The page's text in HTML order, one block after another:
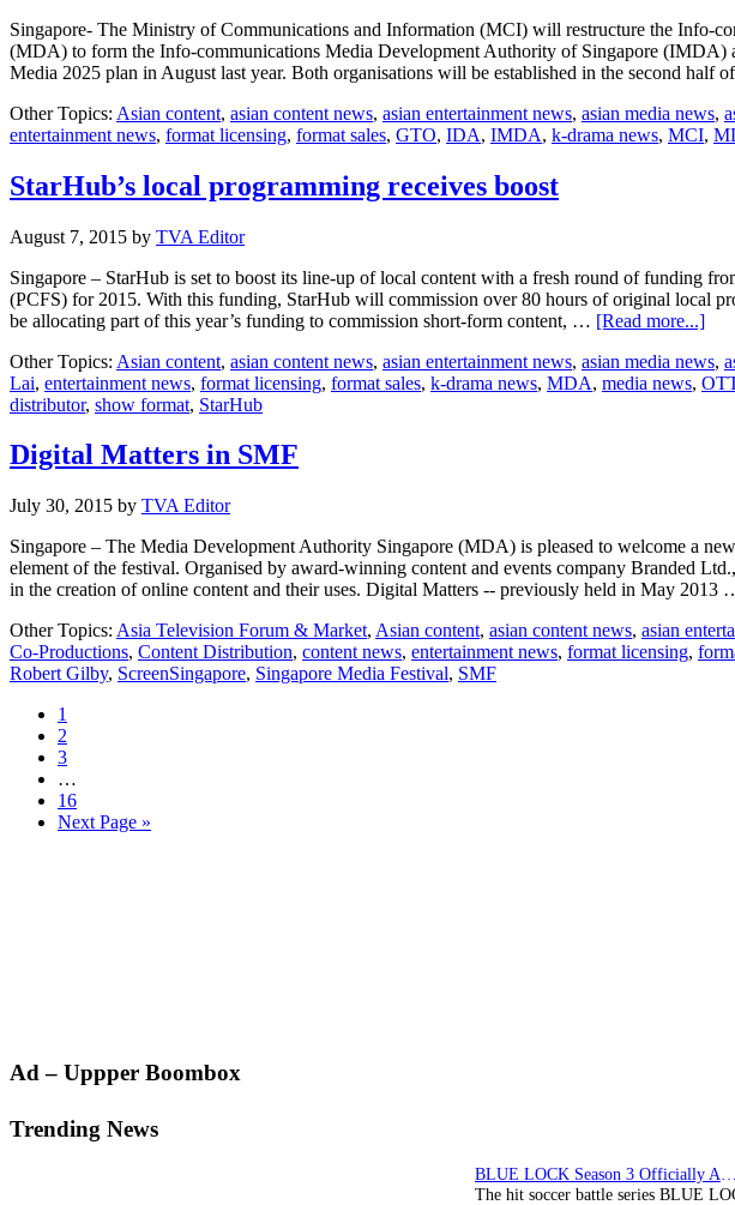
Singapore- The Ministry of Communications and Information (MCI) will restructure the Info-
(MDA) to form the Info-communications Media Development Authority of Singapore
Media 2025 plan in August last year. Both organisations will be established in the second
Other Topics: Asian content, asian content news, asian entertainment news, asian media news,
entertainment news, format licensing, format sales, GTO, IDA, IMDA, k-drama news, MCI,
StarHub’s local programming receives boost
August 7, 2015 by TVA Editor
Singapore – StarHub is set to boost its line-up of local content with a fresh round of funding
(PCFS) for 2015. With this funding, StarHub will commission over 80 hours of original local
be allocating part of this year’s funding to commission short-form content, … [Read more...]about
Other Topics: Asian content, asian content news, asian entertainment news, asian media news,
Lai, entertainment news, format licensing, format sales, k-drama news, MDA, media news,
distributor, show format, StarHub
Digital Matters in SMF
July 30, 2015 by TVA Editor
Singapore – The Media Development Authority Singapore (MDA) is pleased to welcome a
element of the festival. Organised by award-winning content and events company Branded
in the creation of online content and their uses. Digital Matters -- previously held in May 2013
Other Topics: Asia Television Forum & Market, Asian content, asian content news, asian
Co-Productions, Content Distribution, content news, entertainment news, format licensing,
Robert Gilby, ScreenSingapore, Singapore Media Festival, SMF
Page
1
Page
2
Page
3
pages
omitted
…
Page
16
Go
Next Page »
Primary
Ad – Uppper Boombox
Trending News
The hit soccer battle series BLUE